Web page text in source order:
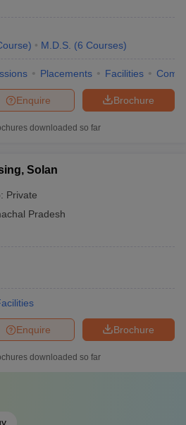
) M.D.S. (6 Courses)
Placements Facilities
Brochure
Enquire
downloaded so far
Solan
Private
Pradesh
Brochure
Enquire
downloaded so far